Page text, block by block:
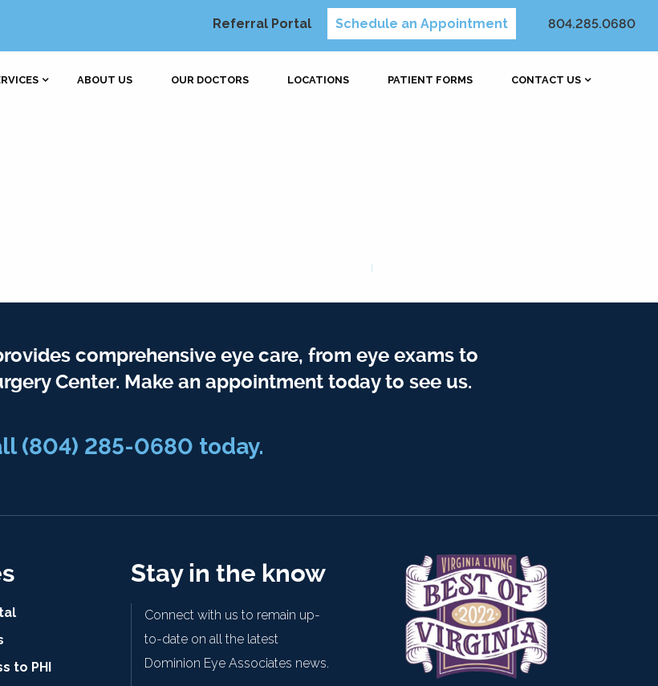
Referral Portal Schedule an Appointment 804.285.0680
ABOUT US OUR DOCTORS LOCATIONS PATIENT FORMS CONTACT US
comprehensive eye care, from eye exams to
Center. Make an appointment today to see us.
(804) 285-0680 today.
to PHI
Stay in the know
Connect with us to remain up-
to-date on all the latest
Dominion Eye Associates news.